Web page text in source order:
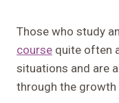
Those who study an
course quite often
situations and are
through the growth